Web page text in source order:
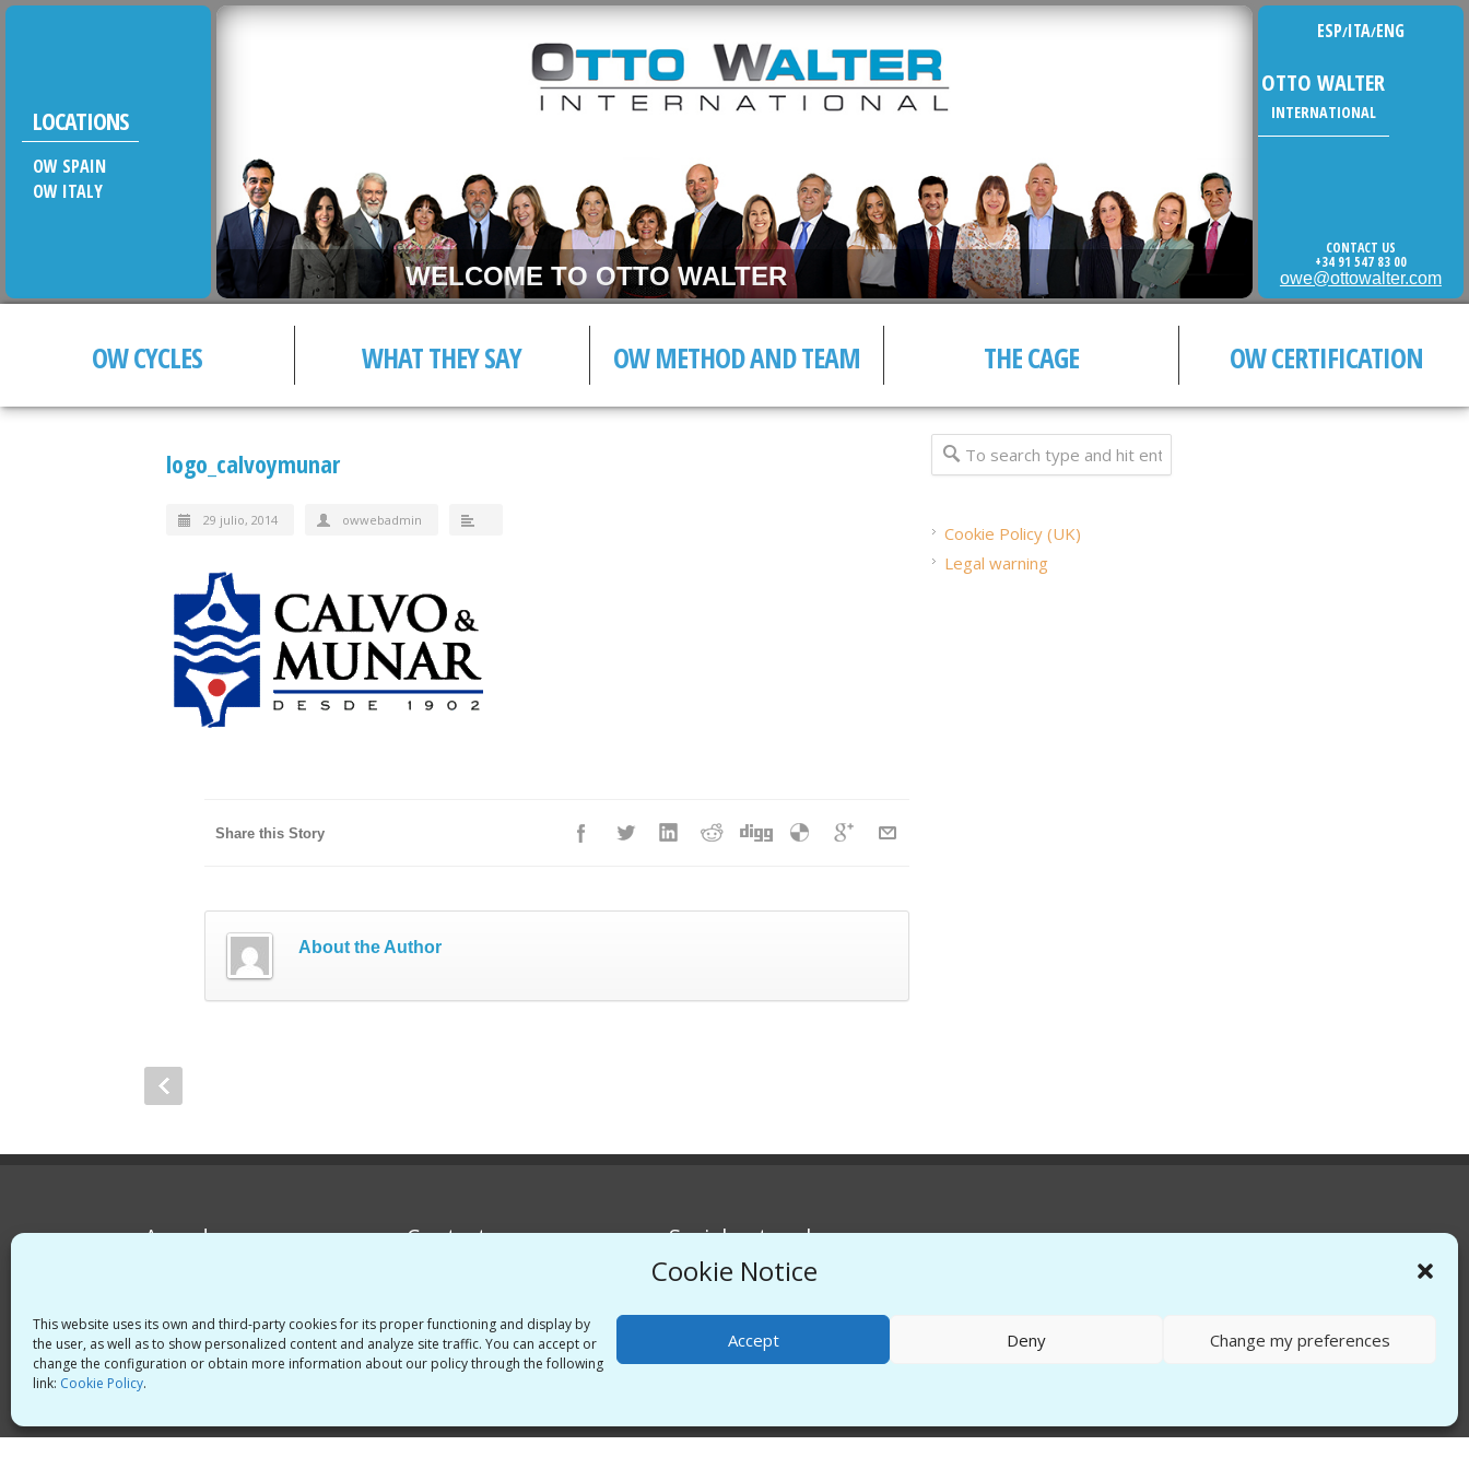
Cookie Notice
This website uses its own and third-party cookies for its proper functioning and display by
the user, as well as to show personalized content and analyze site traffic. You can accept or
change the configuration or obtain more information about our policy through the following
link: Cookie Policy.
Accept Deny Change my preferences
LOCATIONS
OW SPAIN
OW ITALY
WELCOME TO OTTO WALTER
ESP/ITA/ENG
OTTO WALTER
INTERNATIONAL
CONTACT US
+34 91 547 83 00
owe@ottowalter.com
OW CYCLES WHAT THEY SAY OW METHOD AND TEAM THE CAGE OW CERTIFICATION
logo_calvoymunar
29 julio, 2014 owwebadmin
Share this Story
About the Author
Cookie Policy (UK)
Legal warning
Awards Contact
Italy
Social networks
Twitter
Linkedin
Vimeo